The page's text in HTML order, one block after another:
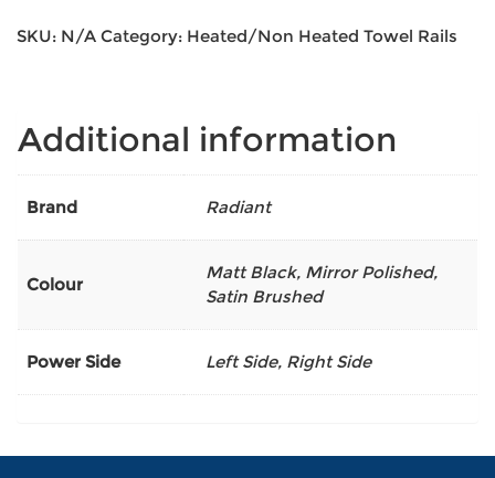
SKU: N/A Category: Heated/Non Heated Towel Rails
Additional information
Brand Radiant
Colour
Matt Black, Mirror Polished,
Satin Brushed
Power Side Left Side, Right Side